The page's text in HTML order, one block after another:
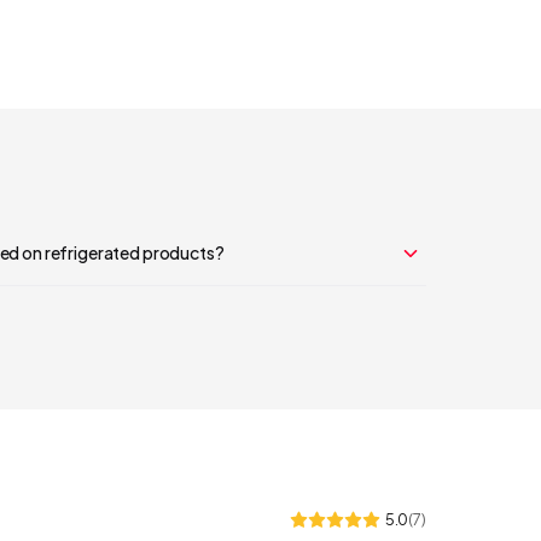
on refrigerated products?
5.0(7)